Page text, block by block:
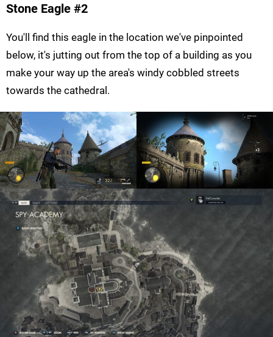
Stone Eagle #2
You'll find this eagle in the location we've pinpointed
below, it's jutting out from the top of a building as you
make your way up the area's windy cobbled streets
towards the cathedral.